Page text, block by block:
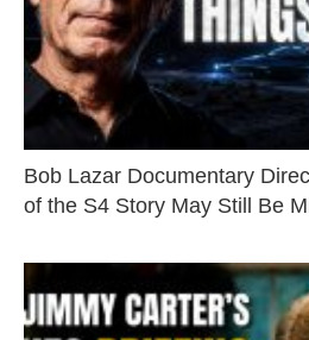
Bob Lazar Documentary
of the S4 Story May Still Be